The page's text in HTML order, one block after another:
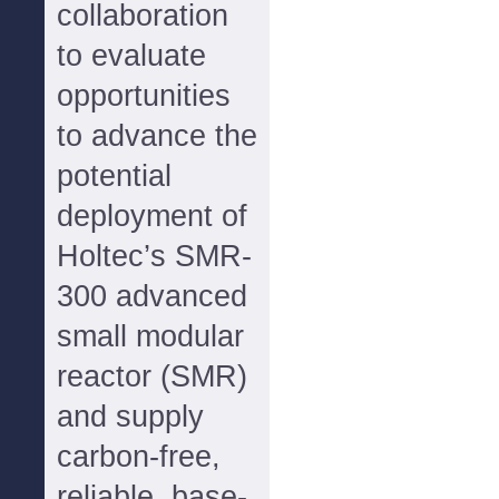
collaboration
to evaluate
opportunities
to advance the
potential
deployment of
Holtec’s SMR-
300 advanced
small modular
reactor (SMR)
and supply
carbon-free,